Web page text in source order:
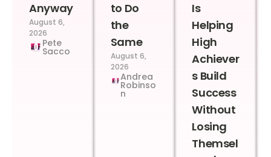
Anyway
August 6,
2026
Pete
Sacco
to Do
the
Same
August 6,
2026
Andrea
Robinso
n
Is
Helping
High
Achiever
s Build
Success
Without
Losing
Themsel